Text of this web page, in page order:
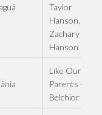
Taylor
Hanson,
Zachary
Hanson
Like Our
Parents -
Belchior